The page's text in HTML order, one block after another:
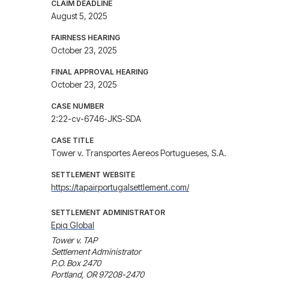
CLAIM DEADLINE
August 5, 2025
FAIRNESS HEARING
October 23, 2025
FINAL APPROVAL HEARING
October 23, 2025
CASE NUMBER
2:22-cv-6746-JKS-SDA
CASE TITLE
Tower v. Transportes Aereos Portugueses, S.A.
SETTLEMENT WEBSITE
https://tapairportugalsettlement.com/
SETTLEMENT ADMINISTRATOR
Epiq Global
Tower v. TAP
Settlement Administrator
P.O. Box 2470
Portland, OR 97208-2470